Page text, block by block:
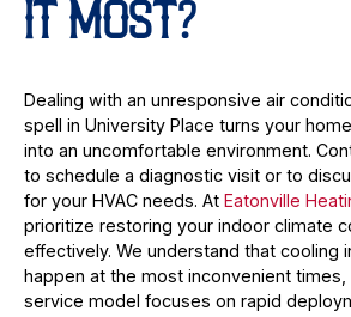
IT MOST?
Dealing with an unresponsive air
spell in University Place turns your
into an uncomfortable environment.
to schedule a diagnostic visit or to
for your HVAC needs. At Eatonville
prioritize restoring your indoor climate
effectively. We understand that cooling
happen at the most inconvenient times,
service model focuses on rapid